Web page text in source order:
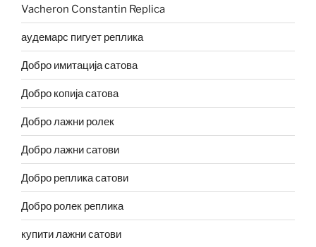
Vacheron Constantin Replica
аудемарс пигует реплика
Добро имитација сатова
Добро копија сатова
Добро лажни ролек
Добро лажни сатови
Добро реплика сатови
Добро ролек реплика
купити лажни сатови